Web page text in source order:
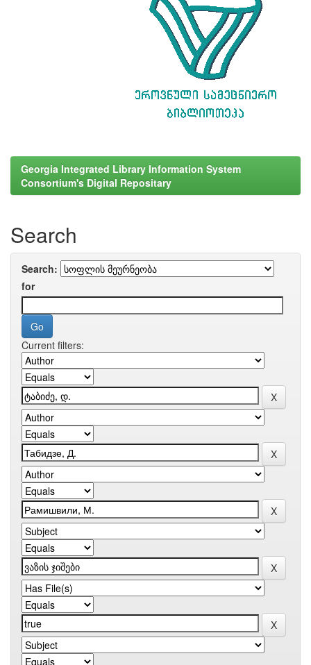
Georgia Integrated Library Information System
Consortium's Digital Repositary
Search
Search:
for
Current filters: